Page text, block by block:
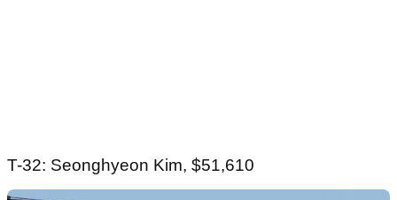
T-32: Seonghyeon Kim, $51,610